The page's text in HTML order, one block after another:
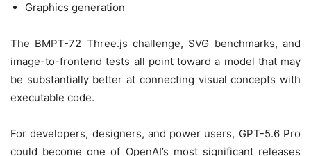
Graphics generation
The BMPT-72 Three.js challenge, SVG benchmarks, and
image-to-frontend tests all point toward a model that may
be substantially better at connecting visual concepts with
executable code.
For developers, designers, and power users, GPT-5.6 Pro
could become one of OpenAI’s most significant releases